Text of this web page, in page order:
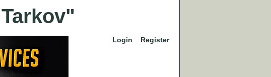
Login Register